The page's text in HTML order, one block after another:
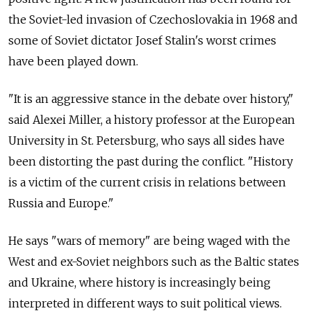
the Soviet-led invasion of Czechoslovakia in 1968 and
some of Soviet dictator Josef Stalin's worst crimes
have been played down.
"It is an aggressive stance in the debate over history,"
said Alexei Miller, a history professor at the European
University in St. Petersburg, who says all sides have
been distorting the past during the conflict. "History
is a victim of the current crisis in relations between
Russia and Europe."
He says "wars of memory" are being waged with the
West and ex-Soviet neighbors such as the Baltic states
and Ukraine, where history is increasingly being
interpreted in different ways to suit political views.